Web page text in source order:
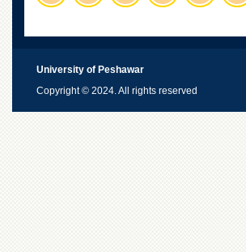
University of Peshawar
Copyright © 2024. All rights reserved